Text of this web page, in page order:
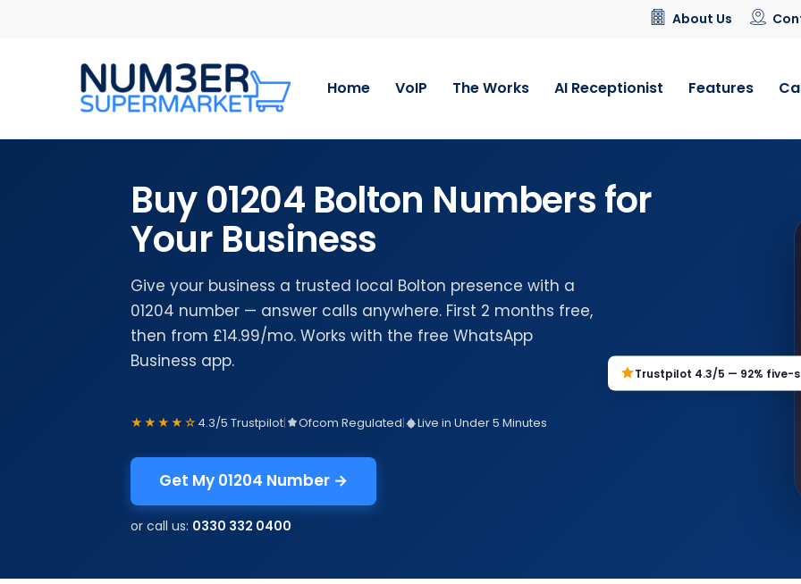
About Us
Home VoIP The Works AI Receptionist Features
Buy 01204 Bolton Numbers for
Your Business
Give your business a trusted local Bolton presence with a
01204 number — answer calls anywhere. First 2 months free,
then from £14.99/mo. Works with the free WhatsApp
Business app.
★★★★☆ 4.3/5 Trustpilot| Ofcom Regulated| Live in Under 5 Minutes
Get My 01204 Number →
or call us: 0330 332 0400
Trustpilot 4.3/5 — 92% five-